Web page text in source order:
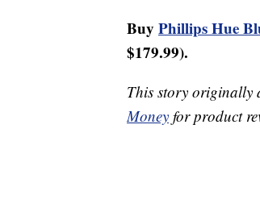
Buy Phillips Hue
$179.99).
This story originally
Money for product